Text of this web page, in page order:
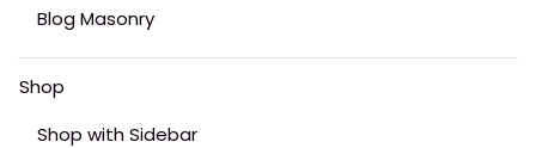
Blog Masonry
Shop
Shop with Sidebar